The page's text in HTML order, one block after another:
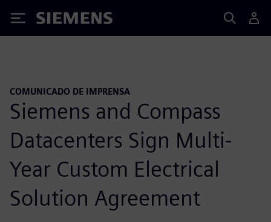
Siemens
COMUNICADO DE IMPRENSA
Siemens and Compass
Datacenters Sign Multi-
Year Custom Electrical
Solution Agreement